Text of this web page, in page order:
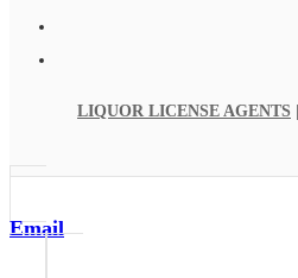
LIQUOR LICENSE AGENTS
Email